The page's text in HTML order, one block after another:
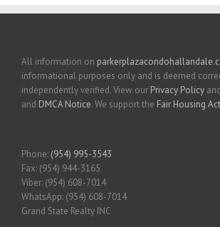
All information on
informational purposes only and is deemed
independently verified. View our Privacy Policy and
and DMCA Notice. We support the Fair Housing Act
Phone: (954) 995-3543
Fax: (954) 944-3165
Viber: (954) 608-7014
WhatsApp: (954) 608-7014
Grand State Realty INC